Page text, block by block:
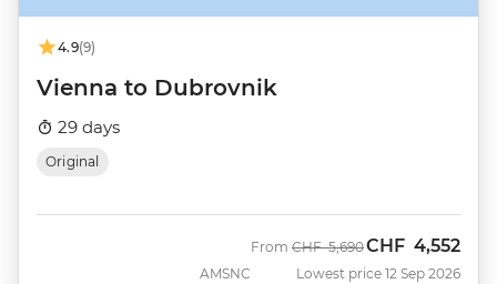
4.9(9)
Vienna to Dubrovnik
29 days
Original
AMSNC
From Was
CHF 5,690Now
CHF 4,552
Lowest price 12 Sep 2026